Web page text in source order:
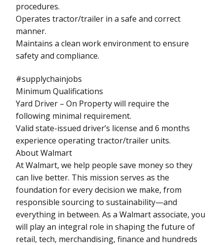
procedures.
Operates tractor/trailer in a safe and correct
manner.
Maintains a clean work environment to ensure
safety and compliance.
#supplychainjobs
Minimum Qualifications
Yard Driver – On Property will require the
following minimal requirement.
Valid state-issued driver’s license and 6 months
experience operating tractor/trailer units.
About Walmart
At Walmart, we help people save money so they
can live better. This mission serves as the
foundation for every decision we make, from
responsible sourcing to sustainability—and
everything in between. As a Walmart associate, you
will play an integral role in shaping the future of
retail, tech, merchandising, finance and hundreds